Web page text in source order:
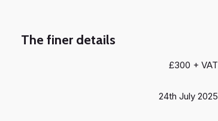
The finer details
£300 + VAT
24th July 2025